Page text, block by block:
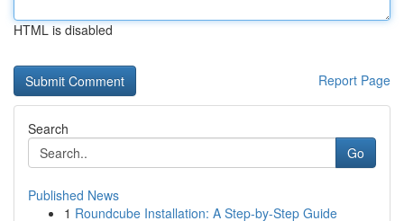
HTML is disabled
Report Page
Search
Go
Published News
1 Roundcube Installation: A Step-by-Step Guide